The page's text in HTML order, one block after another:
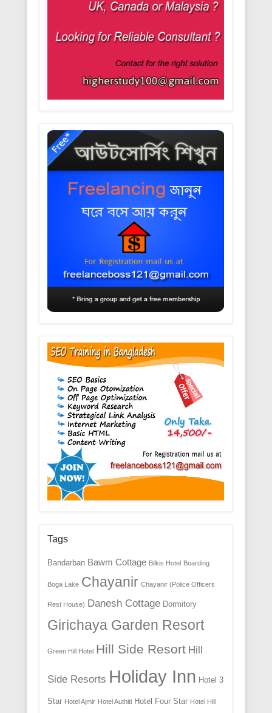
Tags
Bandarban Bawm Cottage Bilkis Hotel Boarding
Boga Lake Chayanir Chayanir (Police Officers
Rest House) Danesh Cottage Dormitory
Girichaya Garden Resort
Green Hill Hotel Hill Side Resort Hill
Side Resorts Holiday Inn Hotel 3
Star Hotel Ajmir Hotel Authiti Hotel Four Star Hotel Hill